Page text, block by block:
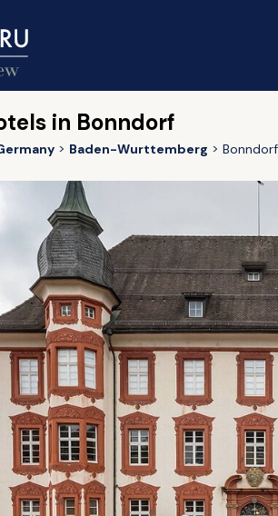
in Bonndorf
Baden-Wurttemberg Bonndorf